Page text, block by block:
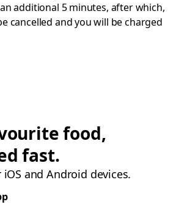
additional 5 minutes, after which,
cancelled and you will be charged
food,
fast.
and Android devices.